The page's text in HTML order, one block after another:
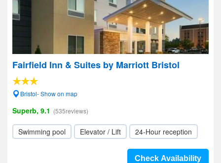
Fairfield Inn & Suites by Marriott Bristol
Bristol- Show on map
Superb, 9.1 (535reviews)
Swimming pool Elevator / Lift 24-Hour reception
Check Availability